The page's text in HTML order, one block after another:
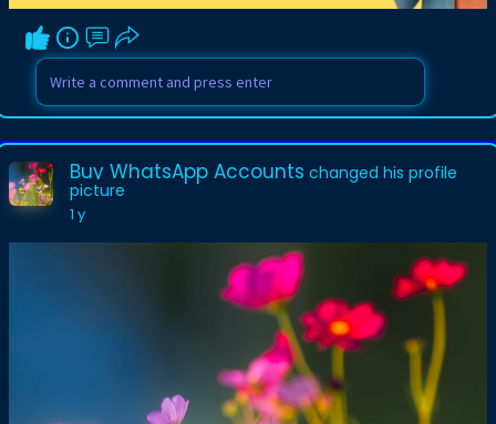
Buy WhatsApp Accounts changed his profile
picture
1 y